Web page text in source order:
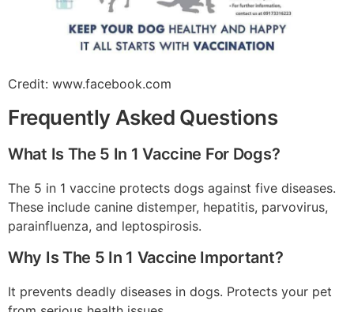
Credit: www.facebook.com
Frequently Asked Questions
What Is The 5 In 1 Vaccine For Dogs?
The 5 in 1 vaccine protects dogs against five diseases.
These include canine distemper, hepatitis, parvovirus,
parainfluenza, and leptospirosis.
Why Is The 5 In 1 Vaccine Important?
It prevents deadly diseases in dogs. Protects your pet